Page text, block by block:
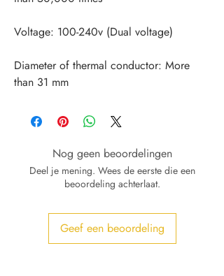
Diameter of thermal conductor: More
than 31 mm
Nog geen beoordelingen
Deel je mening. Wees de eerste die een
beoordeling achterlaat.
Geef een beoordeling